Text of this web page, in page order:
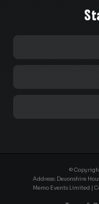
©
Address: Devonshire
Memo Events Limited |